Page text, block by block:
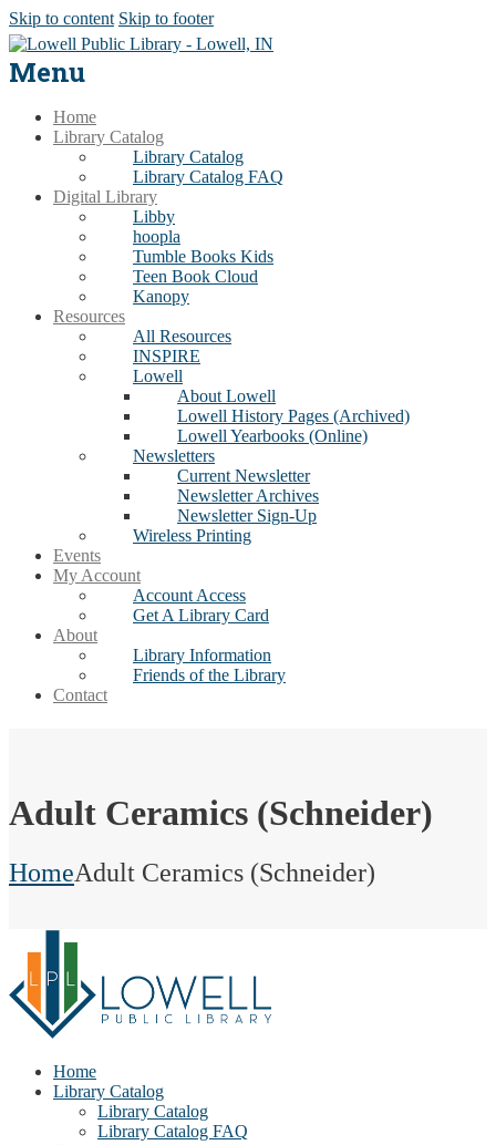
Skip to content Skip to footer
Menu
Home
Library Catalog
Library Catalog
Library Catalog FAQ
Digital Library
Libby
hoopla
Tumble Books Kids
Teen Book Cloud
Kanopy
Resources
All Resources
INSPIRE
Lowell
About Lowell
Lowell History Pages (Archived)
Lowell Yearbooks (Online)
Newsletters
Current Newsletter
Newsletter Archives
Newsletter Sign-Up
Wireless Printing
Events
My Account
Account Access
Get A Library Card
About
Library Information
Friends of the Library
Contact
Adult Ceramics (Schneider)
HomeAdult Ceramics (Schneider)
Home
Library Catalog
Library Catalog
Library Catalog FAQ